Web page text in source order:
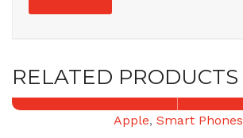
RELATED PRODUCTS
Apple, Smart Phones